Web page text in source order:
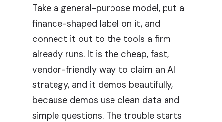
Take a general-purpose model, put a
finance-shaped label on it, and
connect it out to the tools a firm
already runs. It is the cheap, fast,
vendor-friendly way to claim an AI
strategy, and it demos beautifully,
because demos use clean data and
simple questions. The trouble starts